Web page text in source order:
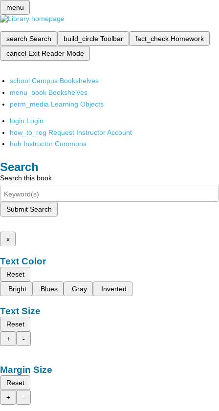
menu
search Search build_circle Toolbar fact_check Homework
cancel Exit Reader Mode
school Campus Bookshelves
menu_book Bookshelves
perm_media Learning Objects
login Login
how_to_reg Request Instructor Account
hub Instructor Commons
Search
Search this book
Submit Search
x
Text Color
Reset
Bright
Blues Gray Inverted
Text Size
Reset
+
-
Margin Size
Reset
+
-